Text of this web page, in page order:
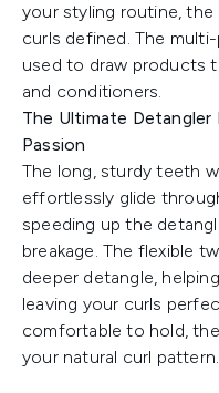
your styling routine, the
curls defined. The
used to draw products
and conditioners.
The Ultimate Detangler
Passion
The long, sturdy teeth
effortlessly glide
speeding up the
breakage. The flexible
deeper detangle,
leaving your curls
comfortable to hold,
your natural curl pattern.